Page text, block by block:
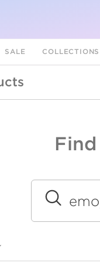
SALE COLLECTIONS
Submit